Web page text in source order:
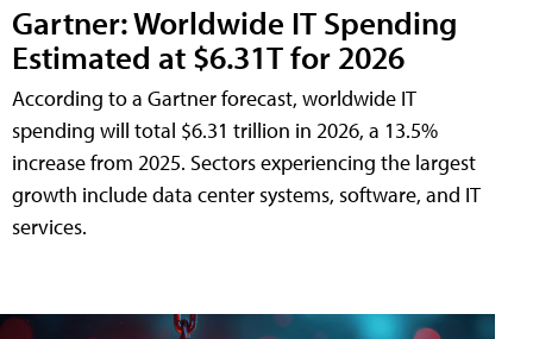
Gartner: Worldwide IT Spending
Estimated at $6.31T for 2026
According to a Gartner forecast, worldwide IT
spending will total $6.31 trillion in 2026, a 13.5%
increase from 2025. Sectors experiencing the largest
growth include data center systems, software, and IT
services.